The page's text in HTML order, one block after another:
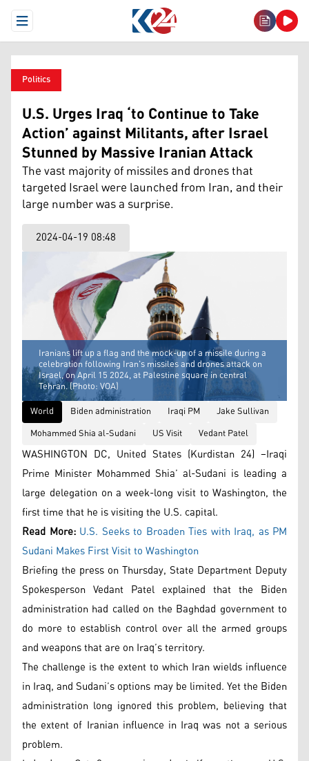
Open Menu
Politics
U.S. Urges Iraq ‘to Continue to Take
Action’ against Militants, after Israel
Stunned by Massive Iranian Attack
The vast majority of missiles and drones that
targeted Israel were launched from Iran, and their
large number was a surprise.
2024-04-19 08:48
Iranians lift up a flag and the mock-up of a missile during a
celebration following Iran's missiles and drones attack on
Israel, on April 15 2024, at Palestine square in central
Tehran. (Photo: VOA)
World
Biden administration Iraqi PM
Jake Sullivan
Mohammed Shia al-Sudani
US Visit Vedant Patel
WASHINGTON DC, United States (Kurdistan 24) –Iraqi
Prime Minister Mohammed Shia’ al-Sudani is leading a
large delegation on a week-long visit to Washington, the
first time that he is visiting the U.S. capital.
Read More: U.S. Seeks to Broaden Ties with Iraq, as PM
Sudani Makes First Visit to Washington
Briefing the press on Thursday, State Department Deputy
Spokesperson Vedant Patel explained that the Biden
administration had called on the Baghdad government to
do more to establish control over all the armed groups
and weapons that are on Iraq’s territory.
The challenge is the extent to which Iran wields influence
in Iraq, and Sudani’s options may be limited. Yet the Biden
administration long ignored this problem, believing that
the extent of Iranian influence in Iraq was not a serious
problem.